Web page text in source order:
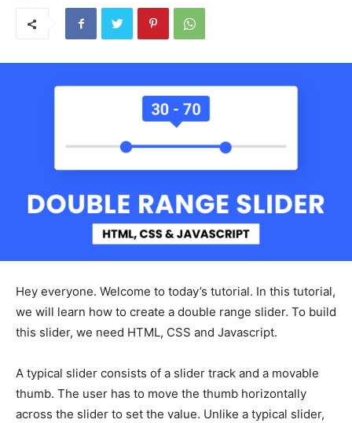
Hey everyone. Welcome to today’s tutorial. In this tutorial,
we will learn how to create a double range slider. To build
this slider, we need HTML, CSS and Javascript.
A typical slider consists of a slider track and a movable
thumb. The user has to move the thumb horizontally
across the slider to set the value. Unlike a typical slider,